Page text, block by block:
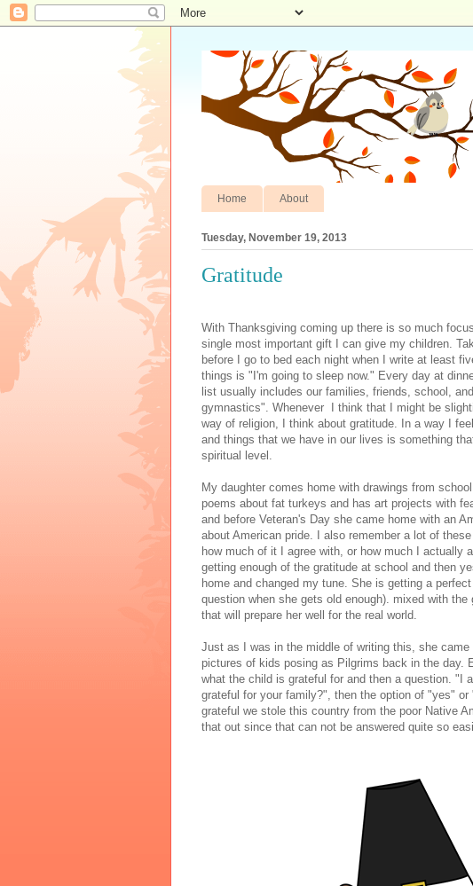
Home About
Tuesday, November 19, 2013
Gratitude
With Thanksgiving coming up there is so much
single most important gift I can give my children.
before I go to bed each night when I write at least
things is "I'm going to sleep now." Every day at
list usually includes our families, friends, school,
gymnastics". Whenever I think that I might be
way of religion, I think about gratitude. In a way I
and things that we have in our lives is something
spiritual level.
My daughter comes home with drawings from
poems about fat turkeys and has art projects with
and before Veteran's Day she came home with an
about American pride. I also remember a lot of
how much of it I agree with, or how much I actually
getting enough of the gratitude at school and then
home and changed my tune. She is getting a
question when she gets old enough). mixed with
that will prepare her well for the real world.
Just as I was in the middle of writing this, she
pictures of kids posing as Pilgrims back in the day.
what the child is grateful for and then a question. "I
grateful for your family?", then the option of "yes"
grateful we stole this country from the poor Native
that out since that can not be answered quite so